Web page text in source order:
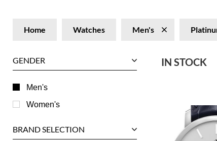
Home Watches Men's
GENDER
Men's
Women's
BRAND SELECTION
IN STOCK